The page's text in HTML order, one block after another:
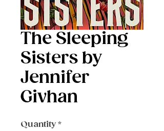
The Sleeping
Sisters by
Jennifer
Givhan
Quantity *